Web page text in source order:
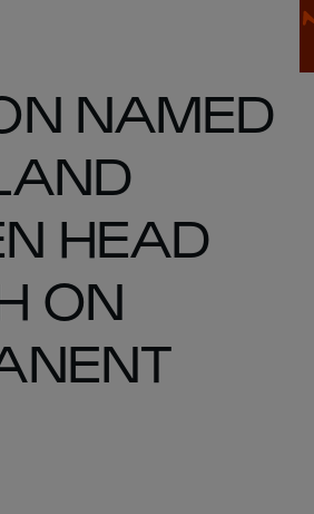
NAMED
HEAD
ON